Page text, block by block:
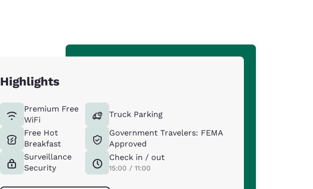
Highlights
Premium Free
WiFi
Free Hot
Breakfast
Surveillance
Security
Truck Parking
Government Travelers: FEMA
Approved
Check in / out
15:00 / 11:00